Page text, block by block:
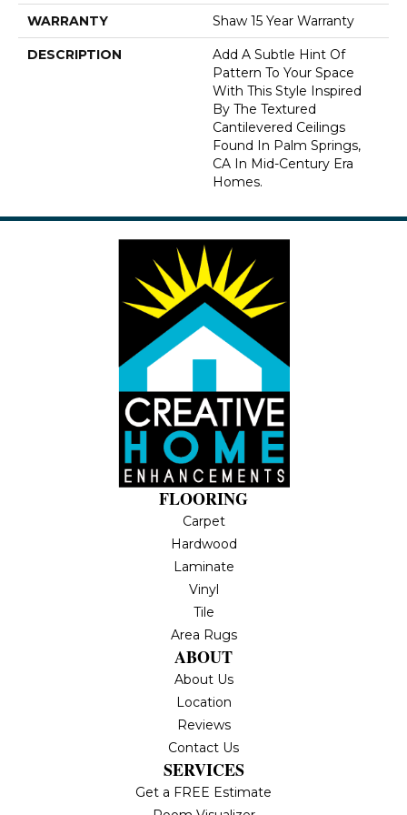
WARRANTY Shaw 15 Year Warranty
DESCRIPTION
Add A Subtle Hint Of
Pattern To Your Space
With This Style Inspired
By The Textured
Cantilevered Ceilings
Found In Palm Springs,
CA In Mid-Century Era
Homes.
FLOORING
Carpet
Hardwood
Laminate
Vinyl
Tile
Area Rugs
ABOUT
About Us
Location
Reviews
Contact Us
SERVICES
Get a FREE Estimate